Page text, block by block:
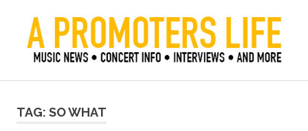
content
A Promoter's Life
TAG: SO WHAT